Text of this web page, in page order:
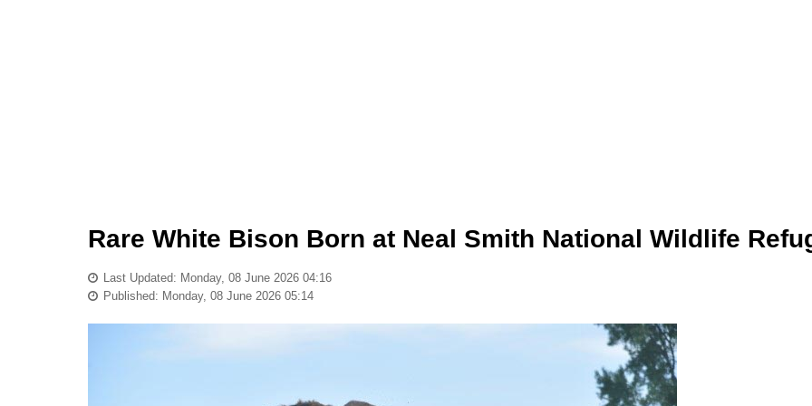
Rare White Bison Born at Neal Smith National Wildlife
Last Updated: Monday, 08 June 2026 04:16
Published: Monday, 08 June 2026 05:14